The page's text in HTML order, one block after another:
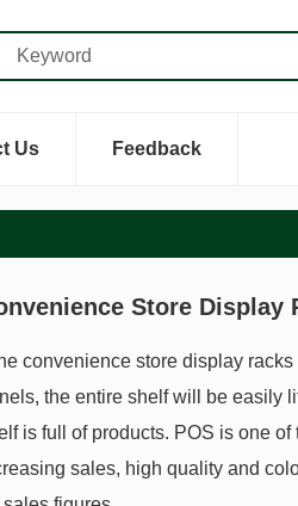
Us Feedback
Store Display
convenience store display
the entire shelf will be easily
is full of products. POS is one
sales, high quality and